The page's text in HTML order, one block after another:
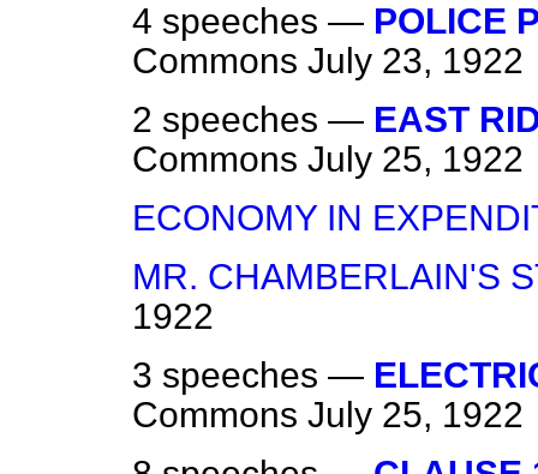
4 speeches — POLICE
Commons July 23, 1922
2 speeches — EAST
Commons July 25, 1922
ECONOMY IN
MR. CHAMBERLAIN'S
1922
3 speeches —
Commons July 25, 1922